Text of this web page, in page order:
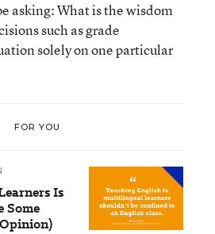
asking: What is the wisdom
such as grade
solely on one particular
FOR YOU
Is
Some